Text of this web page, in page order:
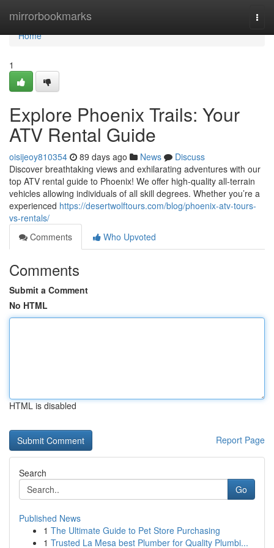
mirrorbookmarks
Home
Home
1
Explore Phoenix Trails: Your
ATV Rental Guide
oisijeoy810354 89 days ago News
Discuss
Discover breathtaking views and exhilarating adventures with our
top ATV rental guide to Phoenix! We offer high-quality all-terrain
vehicles allowing individuals of all skill degrees. Whether you’re a
experienced https://desertwolftours.com/blog/phoenix-atv-tours-
vs-rentals/
Comments
Who Upvoted
Comments
Submit a Comment
No HTML
HTML is disabled
Report Page
Search
Go
Published News
1 The Ultimate Guide to Pet Store Purchasing
1 Trusted La Mesa best Plumber for Quality Plumbi...